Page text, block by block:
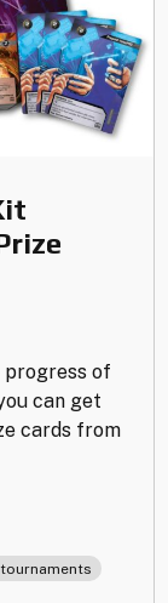
progress of
can get
cards from
tournaments